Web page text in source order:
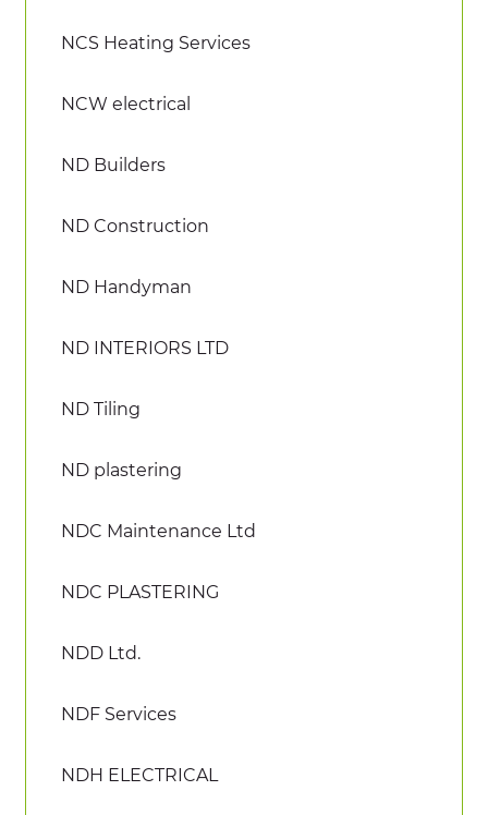
NCS Heating Services
NCW electrical
ND Builders
ND Construction
ND Handyman
ND INTERIORS LTD
ND Tiling
ND plastering
NDC Maintenance Ltd
NDC PLASTERING
NDD Ltd.
NDF Services
NDH ELECTRICAL